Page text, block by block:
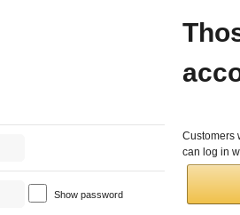
Show password
Customers
can log in